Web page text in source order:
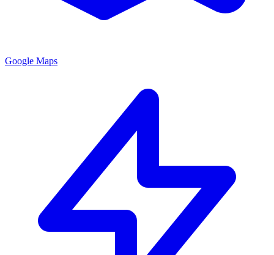
Google Maps